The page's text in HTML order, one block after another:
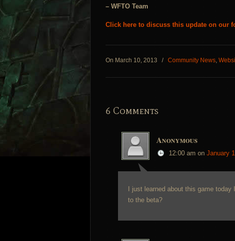
– WFTO Team
Click here to discuss this update on our
On March 10, 2013 / Community News,
6 Comments
Anonymous
12:00 am on January
I just learned about this game
to the beta?